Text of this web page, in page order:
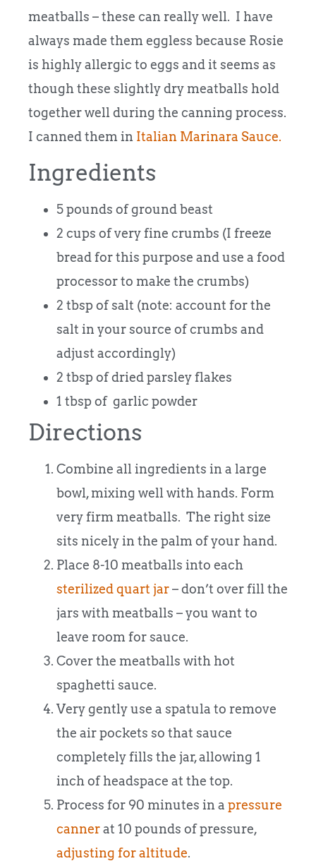
meatballs – these can really well. I have
always made them eggless because Rosie
is highly allergic to eggs and it seems as
though these slightly dry meatballs hold
together well during the canning process.
I canned them in Italian Marinara Sauce.
Ingredients
5 pounds of ground beast
2 cups of very fine crumbs (I freeze
bread for this purpose and use a food
processor to make the crumbs)
2 tbsp of salt (note: account for the
salt in your source of crumbs and
adjust accordingly)
2 tbsp of dried parsley flakes
1 tbsp of garlic powder
Directions
Combine all ingredients in a large
bowl, mixing well with hands. Form
very firm meatballs. The right size
sits nicely in the palm of your hand.
Place 8-10 meatballs into each
sterilized quart jar– don’t over fill the
jars with meatballs – you want to
leave room for sauce.
Cover the meatballs with hot
spaghetti sauce.
Very gently use a spatula to remove
the air pockets so that sauce
completely fills the jar, allowing 1
inch of headspace at the top.
Process for 90 minutes in a pressure
cannerat 10 pounds of pressure,
adjusting for altitude.